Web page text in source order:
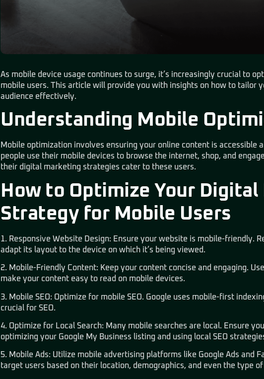
As mobile device usage continues to surge, it’s increasingly crucial to
mobile users. This article will provide you with insights on how to tailor
audience effectively.
Understanding Mobile
Mobile optimization involves ensuring your online content is accessible
people use their mobile devices to browse the internet, shop, and
their digital marketing strategies cater to these users.
How to Optimize Your
Strategy for Mobile Users
1. Responsive Website Design: Ensure your website is mobile-friendly.
adapt its layout to the device on which it’s being viewed.
2. Mobile-Friendly Content: Keep your content concise and engaging.
make your content easy to read on mobile devices.
3. Mobile SEO: Optimize for mobile SEO. Google uses mobile-first
crucial for SEO.
4. Optimize for Local Search: Many mobile searches are local. Ensure
optimizing your Google My Business listing and using local SEO
5. Mobile Ads: Utilize mobile advertising platforms like Google Ads and
target users based on their location, demographics, and even the type of